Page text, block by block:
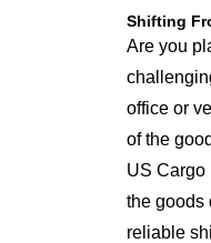
Shifting
Are you
office or
of the
US Cargo
the goods
reliable